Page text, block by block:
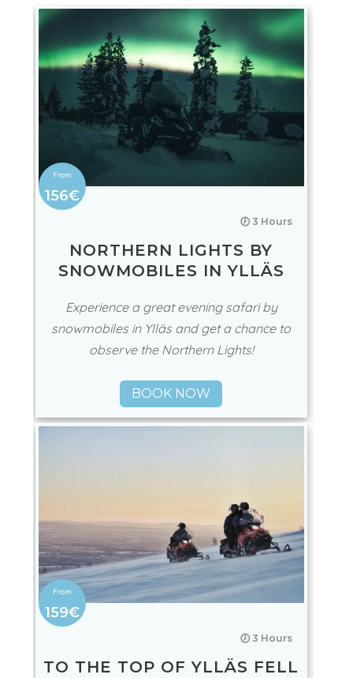
156€
🕖 3 Hours
NORTHERN LIGHTS BY
SNOWMOBILES IN YLLÄS
Experience a great evening safari by
snowmobiles in Ylläs and get a chance to
observe the Northern Lights!
BOOK NOW
159€
🕖 3 Hours
TO THE TOP OF YLLÄS FELL